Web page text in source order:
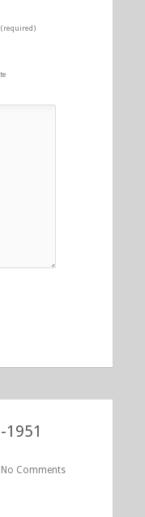
(required)
1951
No Comments